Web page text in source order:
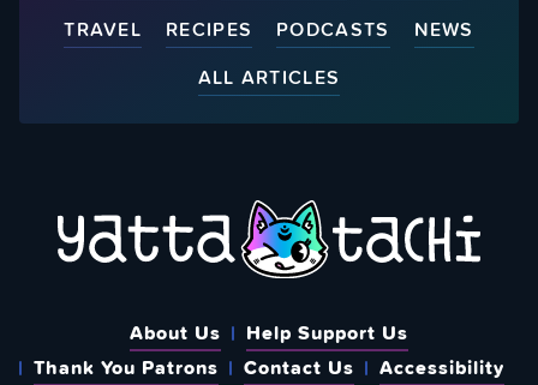
TRAVEL
RECIPES PODCASTS
NEWS
ALL ARTICLES
About Us
Help Support Us
Thank You Patrons
Contact Us
Accessibility